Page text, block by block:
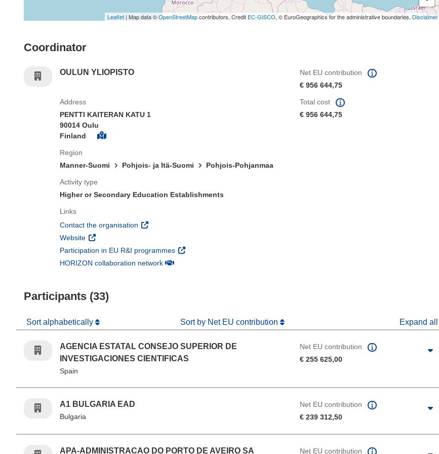
Leaflet | Map data ©OpenStreetMapcontributors, Credit EC-GISCO, © EuroGeographics for the administrative boundaries, Disclaimer
Coordinator
OULUN YLIOPISTO
Net EU contribution
€ 956 644,75
Address
PENTTI KAITERAN KATU 1
90014 Oulu
Finland
Region
Manner-Suomi
Pohjois- ja Itä-Suomi Pohjois-Pohjanmaa
Activity type
Higher or Secondary Education Establishments
Links
Contact the organisation (opens in new window)
Website (opens in new window)
Participation in EU R&I programmes (opens in new window)
HORIZON collaboration network(opens in new window)
Total cost
€ 956 644,75
Participants (33)
Sort alphabetically Sort by Net EU contribution Expand all
AGENCIA ESTATAL CONSEJO SUPERIOR DE
INVESTIGACIONES CIENTIFICAS
Spain
Net EU contribution
€ 255 625,00
A1 BULGARIA EAD
Bulgaria
Net EU contribution
€ 239 312,50
APA-ADMINISTRACAO DO PORTO DE AVEIRO SA Net EU contribution